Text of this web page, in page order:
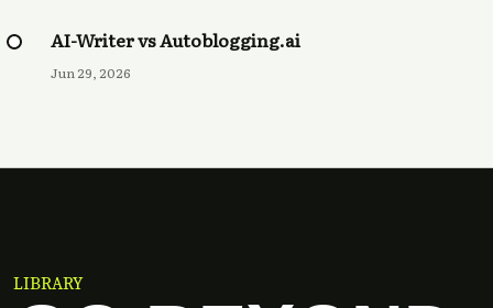
AI-Writer vs Autoblogging.ai
Jun 29, 2026
LIBRARY